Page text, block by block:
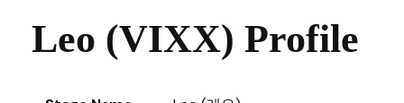
Leo (VIXX) Profile